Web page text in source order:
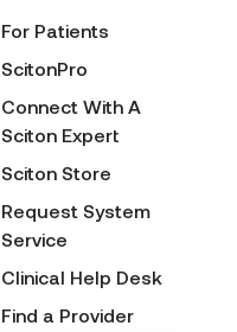
For Patients
ScitonPro
Connect With A
Sciton Expert
Sciton Store
Request System
Service
Clinical Help Desk
Find a Provider